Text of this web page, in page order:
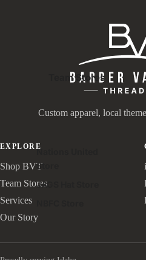
Team Stores
Nations United
Store
JAGS Hat Store
Custom apparel, local
EXPLORE
Shop BVT
Team Stores
Services
Our Story